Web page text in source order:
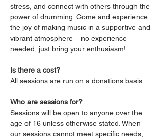
stress, and connect with others through the
power of drumming. Come and experience
the joy of making music in a supportive and
vibrant atmosphere – no experience
needed, just bring your enthusiasm!
Is there a cost?
All sessions are run on a donations basis.
Who are sessions for?
Sessions will be open to anyone over the
age of 16 unless otherwise stated. When
our sessions cannot meet specific needs,